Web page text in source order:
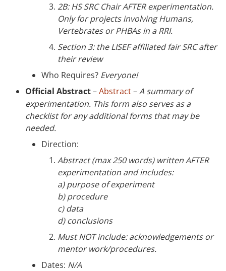
2B: HS SRC Chair AFTER experimentation.
Only for projects involving Humans,
Vertebrates or PHBAs in a RRI.
Section 3: the LISEF affiliated fair SRC after
their review
Who Requires? Everyone!
Official Abstract–Abstract–A summary of
experimentation. This form also serves as a
checklist for any additional forms that may be
needed.
Direction:
Abstract (max 250 words) written AFTER
experimentation and includes:
a) purpose of experiment
b) procedure
c) data
d) conclusions
Must NOT include: acknowledgements or
mentor work/procedures.
Dates: N/A